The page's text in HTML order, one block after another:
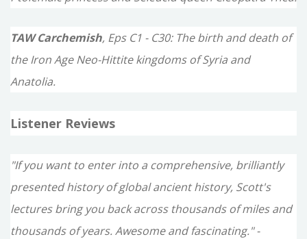
TAW Carchemish, Eps C1 - C30: The birth and death of
the Iron Age Neo-Hittite kingdoms of Syria and
Anatolia.
Listener Reviews
"If you want to enter into a comprehensive, brilliantly
presented history of global ancient history, Scott's
lectures bring you back across thousands of miles and
thousands of years. Awesome and fascinating." -